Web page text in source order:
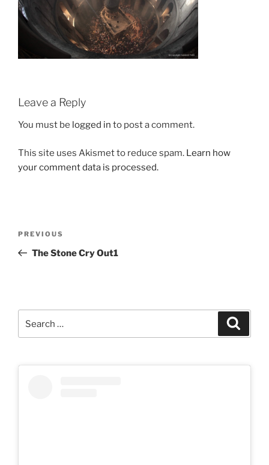
Leave a Reply
You must be logged in to post a comment.
This site uses Akismet to reduce spam. Learn how
your comment data is processed.
Previous
Post
PREVIOUS
The Stone Cry Out1